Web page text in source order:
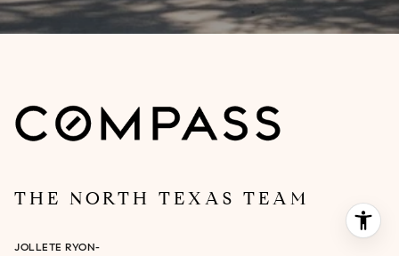
THE NORTH TEXAS TEAM
JOLLETE RYON-